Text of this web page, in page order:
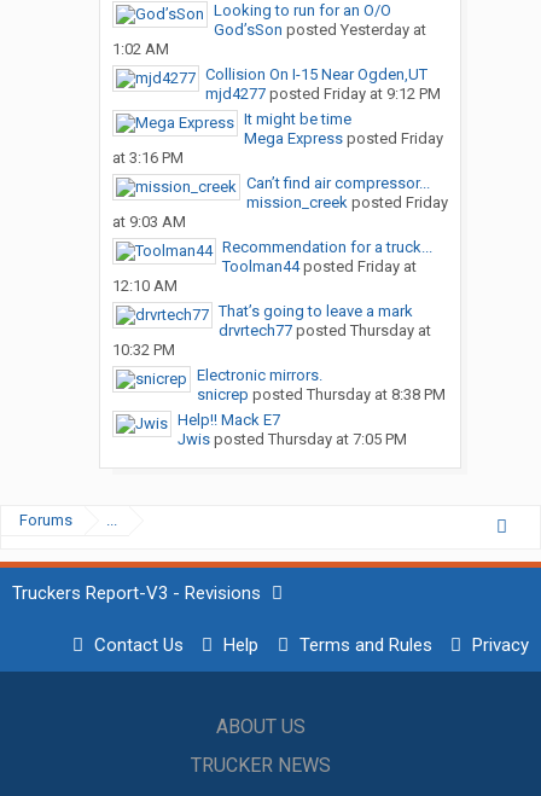
Looking to run for an O/O
God’sSon posted Yesterday at
1:02 AM
Collision On I-15 Near Ogden,UT
mjd4277posted Friday at 9:12 PM
It might be time
Mega Expressposted Friday
at 3:16 PM
Can’t find air compressor...
mission_creekposted Friday
at 9:03 AM
Recommendation for a truck...
Toolman44posted Friday at
12:10 AM
That’s going to leave a mark
drvrtech77posted Thursday at
10:32 PM
Electronic mirrors.
snicrep posted Thursday at 8:38 PM
Help!! Mack E7
Jwisposted Thursday at 7:05 PM
Forums ...
Truckers Report-V3 - Revisions
Contact Us Help Terms and Rules Privacy
ABOUT US
TRUCKER NEWS